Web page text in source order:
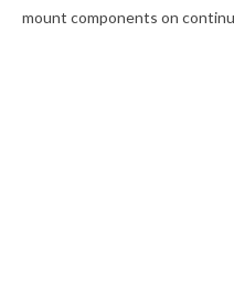
mount components on